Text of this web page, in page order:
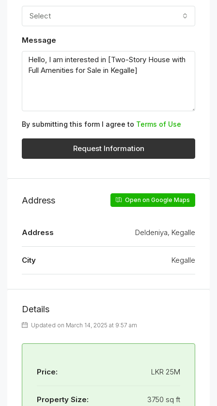
Select
Message
By submitting this form I agree to Terms of Use
Request Information
Address Open on Google Maps
Address Deldeniya, Kegalle
City Kegalle
Details
Updated on March 14, 2025 at 9:57 am
Price: LKR 25M
Property Size: 3750 sq ft